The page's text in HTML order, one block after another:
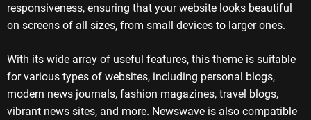
responsiveness, ensuring that your website looks beautiful
on screens of all sizes, from small devices to larger ones.
With its wide array of useful features, this theme is suitable
for various types of websites, including personal blogs,
modern news journals, fashion magazines, travel blogs,
vibrant news sites, and more. Newswave is also compatible